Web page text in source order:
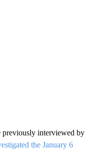
interviewed by
the January 6